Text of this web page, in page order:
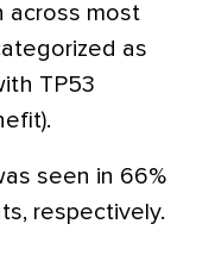
across most
as
TP53
seen in 66%
respectively.